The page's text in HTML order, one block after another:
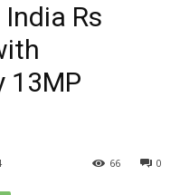
Rs
13MP
0
66